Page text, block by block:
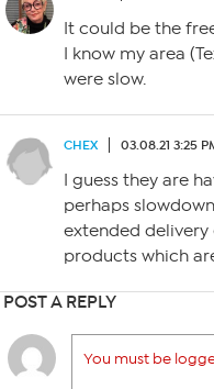
It could be the
I know my area
were slow.
CHEX 03.08.21 3:25
I guess they are
perhaps
extended delivery
products which
POST A REPLY
You must be